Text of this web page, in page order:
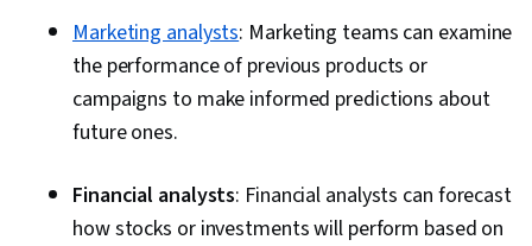
Marketing analysts: Marketing teams can examine
the performance of previous products or
campaigns to make informed predictions about
future ones.
Financial analysts: Financial analysts can forecast
how stocks or investments will perform based on